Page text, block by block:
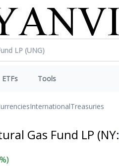
ETFs Tools
InternationalTreasuries
Gas Fund LP (NY: